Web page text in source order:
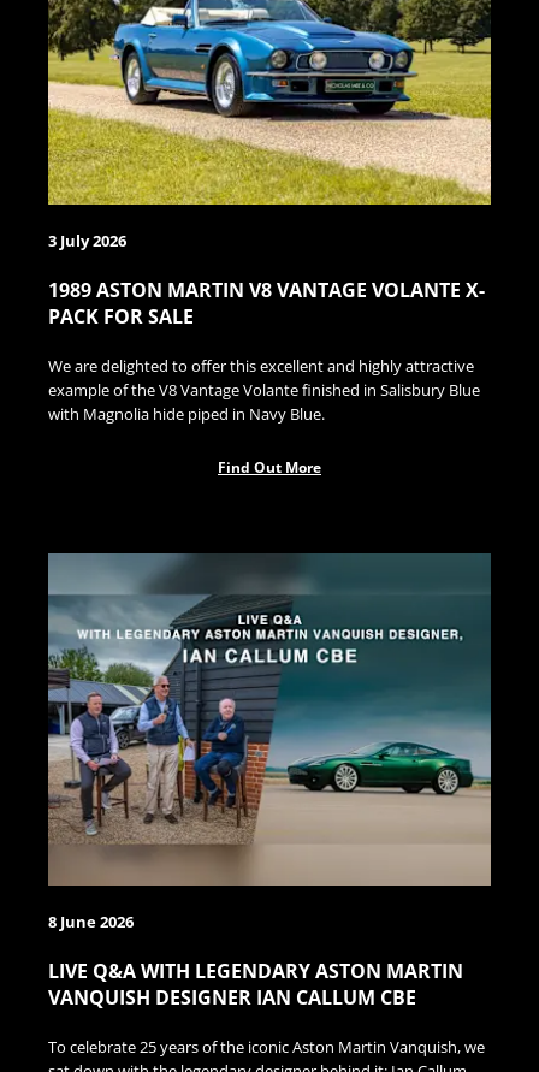
3 July 2026
1989 ASTON MARTIN V8 VANTAGE VOLANTE X-
PACK FOR SALE
We are delighted to offer this excellent and highly attractive
example of the V8 Vantage Volante finished in Salisbury Blue
with Magnolia hide piped in Navy Blue.
Find Out More
8 June 2026
LIVE Q&A WITH LEGENDARY ASTON MARTIN
VANQUISH DESIGNER IAN CALLUM CBE
To celebrate 25 years of the iconic Aston Martin Vanquish, we